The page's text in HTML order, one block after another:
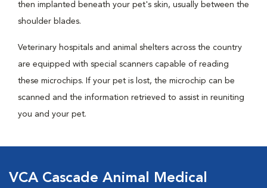
then implanted beneath your pet's skin, usually between the
shoulder blades.
Veterinary hospitals and animal shelters across the country
are equipped with special scanners capable of reading
these microchips. If your pet is lost, the microchip can be
scanned and the information retrieved to assist in reuniting
you and your pet.
VCA Cascade Animal Medical